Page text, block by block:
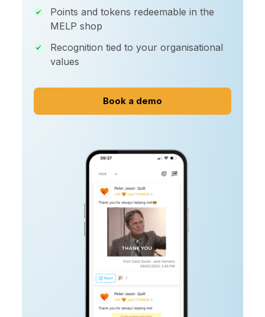
Points and tokens redeemable in the
MELP shop
Recognition tied to your organisational
values
Book a demo